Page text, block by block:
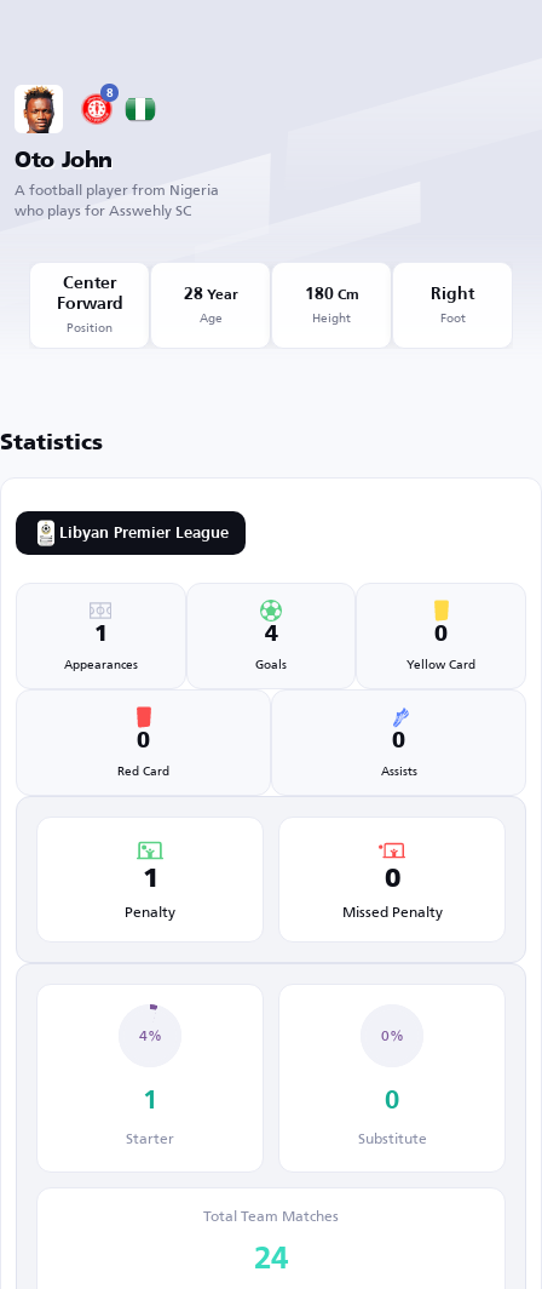
8
Oto John
A football player from Nigeria
who plays for Asswehly SC
Center
Forward
Position
28Year
Age
180Cm
Height
Right
Foot
Statistics
Libyan Premier League
1
Appearances
4
Goals
0
Yellow Card
0
Red Card
0
Assists
1
Penalty
0
Missed Penalty
4%
1
Starter
0%
0
Substitute
Total Team Matches
24